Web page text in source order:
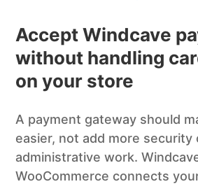
Accept Windcave
without handling
on your store
A payment gateway should
easier, not add more security
administrative work.
WooCommerce connects